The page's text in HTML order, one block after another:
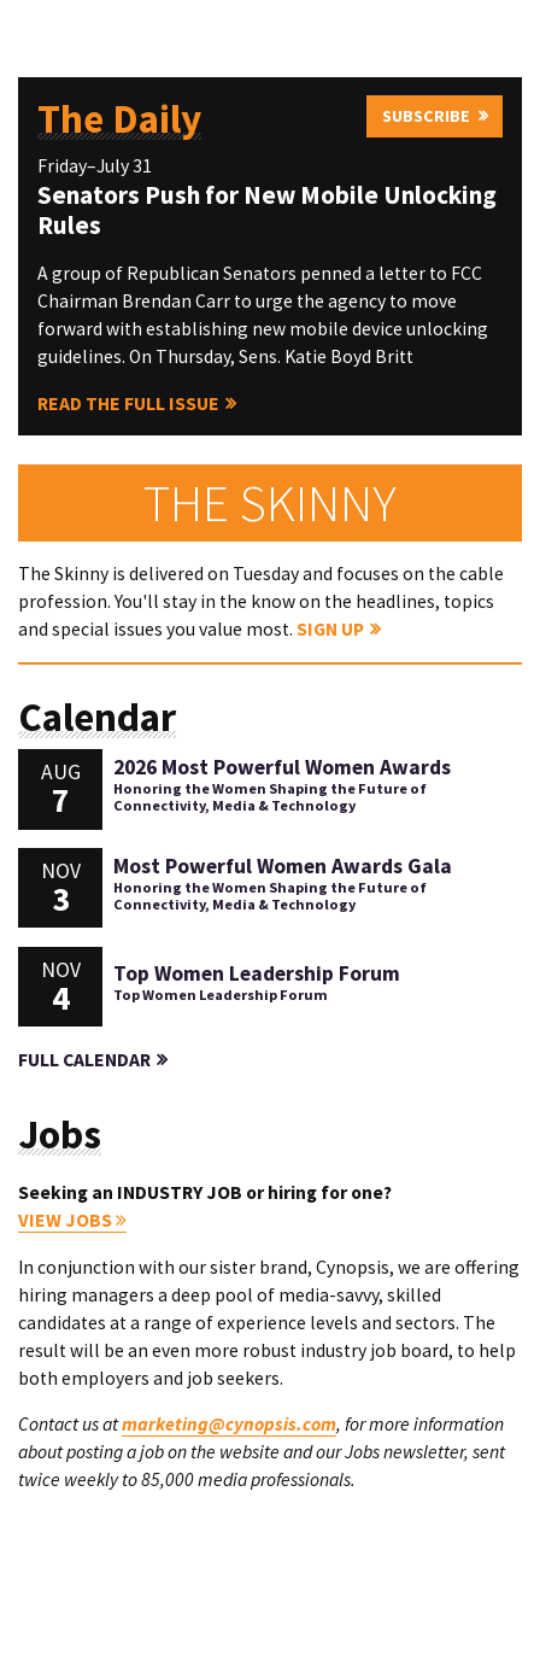
The Daily SUBSCRIBE
Friday–July 31
Senators Push for New Mobile Unlocking
Rules
A group of Republican Senators penned a letter to FCC
Chairman Brendan Carr to urge the agency to move
forward with establishing new mobile device unlocking
guidelines. On Thursday, Sens. Katie Boyd Britt
READ THE FULL ISSUE
THE SKINNY
The Skinny is delivered on Tuesday and focuses on the cable
profession. You'll stay in the know on the headlines, topics
and special issues you value most. SIGN UP
Calendar
AUG
7
2026 Most Powerful Women Awards
Honoring the Women Shaping the Future of
Connectivity, Media & Technology
NOV
3
Most Powerful Women Awards Gala
Honoring the Women Shaping the Future of
Connectivity, Media & Technology
NOV
4
Top Women Leadership Forum
Top Women Leadership Forum
FULL CALENDAR
Jobs
Seeking an INDUSTRY JOB or hiring for one?
VIEW JOBS
In conjunction with our sister brand, Cynopsis, we are offering
hiring managers a deep pool of media-savvy, skilled
candidates at a range of experience levels and sectors. The
result will be an even more robust industry job board, to help
both employers and job seekers.
Contact us atmarketing@cynopsis.com, for more information
about posting a job on the website and our Jobs newsletter, sent
twice weekly to 85,000 media professionals.